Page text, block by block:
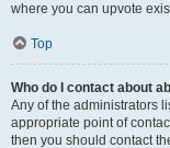
where you can upvote
Top
Who do I contact about
Any of the administrators
appropriate point of
then you should contact